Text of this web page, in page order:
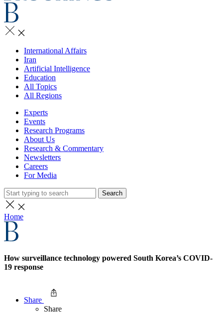
International Affairs
Iran
Artificial Intelligence
Education
All Topics
All Regions
Experts
Events
Research Programs
About Us
Research & Commentary
Newsletters
Careers
For Media
Search
Home
How surveillance technology powered South Korea’s COVID-
19 response
Share
Share